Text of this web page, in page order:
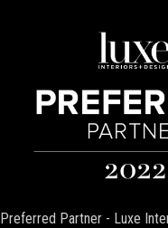
Preferred Partner - Luxe